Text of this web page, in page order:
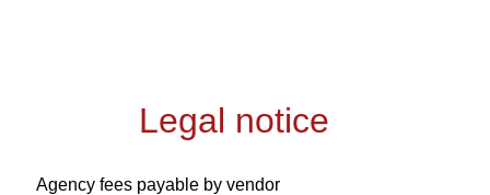
Legal notice
Agency fees payable by vendor